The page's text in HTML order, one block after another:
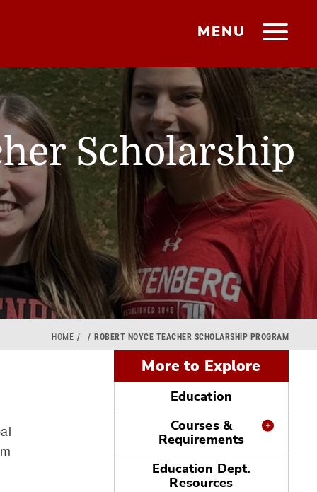
MENU
Scholarship
HOME ROBERT NOYCE TEACHER SCHOLARSHIP PROGRAM
More to Explore
Education
Courses &
Requirements
Education Dept.
Resources